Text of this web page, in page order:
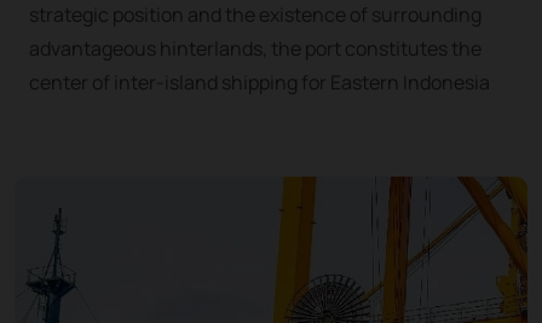
strategic position and the existence of surrounding
advantageous hinterlands, the port constitutes the
center of inter-island shipping for Eastern Indonesia